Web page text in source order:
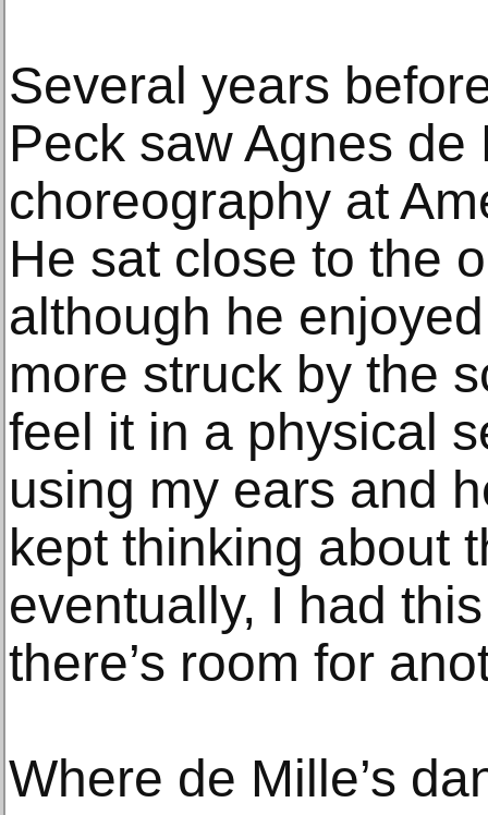
Several years
Peck saw Agnes de
choreography at
He sat close to the
although he
more struck by the
feel it in a physical
using my ears and
kept thinking about
eventually, I had
there’s room for
Where de Mille’s